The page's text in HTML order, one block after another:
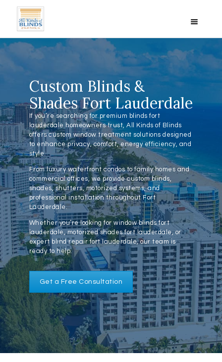
ABOUT US
BLINDS
SHADES
PRODUCT PHOTOS
VIDEOS
REVIEWS
SPECIALS
LOCATIONS
CONTACT US
561-620-6008
Custom Blinds &
Shades Fort Lauderdale
If you’re searching for premium blinds fort
lauderdale homeowners trust, All Kinds of Blinds
offers custom window treatment solutions designed
to enhance privacy, comfort, energy efficiency, and
style.
From luxury waterfront condos to family homes and
commercial offices, we provide custom blinds,
shades, shutters, motorized systems, and
professional installation throughout Fort
Lauderdale.
Whether you’re looking for window blinds fort
lauderdale, motorized shades fort lauderdale, or
expert blind repair fort lauderdale, our team is
ready to help.
Get a Free Consultation